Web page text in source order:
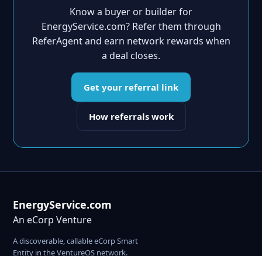
Know a buyer or builder for
EnergyService.com? Refer them through
ReferAgent and earn network rewards when
a deal closes.
Get your referral link
How referrals work
EnergyService.com
An eCorp Venture
A discoverable, callable eCorp Smart
Entity in the VentureOS network.